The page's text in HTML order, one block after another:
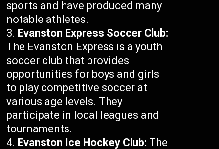
sports and have produced many
notable athletes.
Evanston Express Soccer Club:
The Evanston Express is a youth
soccer club that provides
opportunities for boys and girls
to play competitive soccer at
various age levels. They
participate in local leagues and
tournaments.
Evanston Ice Hockey Club: The